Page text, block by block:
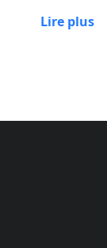
Lire plus